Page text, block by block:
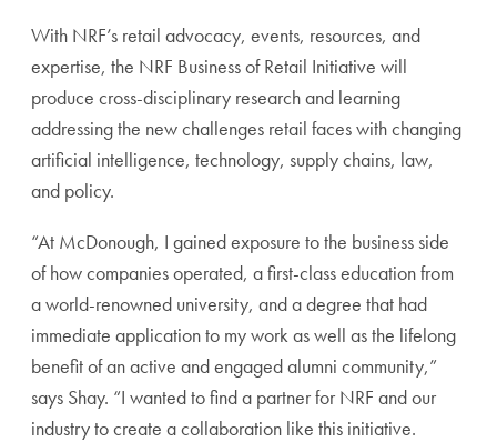
With NRF’s retail advocacy, events, resources, and
expertise, the NRF Business of Retail Initiative will
produce cross-disciplinary research and learning
addressing the new challenges retail faces with changing
artificial intelligence, technology, supply chains, law,
and policy.
“At McDonough, I gained exposure to the business side
of how companies operated, a first-class education from
a world-renowned university, and a degree that had
immediate application to my work as well as the lifelong
benefit of an active and engaged alumni community,”
says Shay. “I wanted to find a partner for NRF and our
industry to create a collaboration like this initiative.